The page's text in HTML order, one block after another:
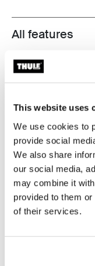
This website uses
We use cookies to
provide social
We also share
our social media,
may combine it
provided to them
of their services.
Toggle features
All features
Technical
Toggle overview
Reviews